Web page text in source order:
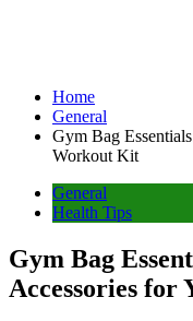
Home
General
Gym Bag
Workout Kit
General
Health Tips
Gym Bag
Accessories